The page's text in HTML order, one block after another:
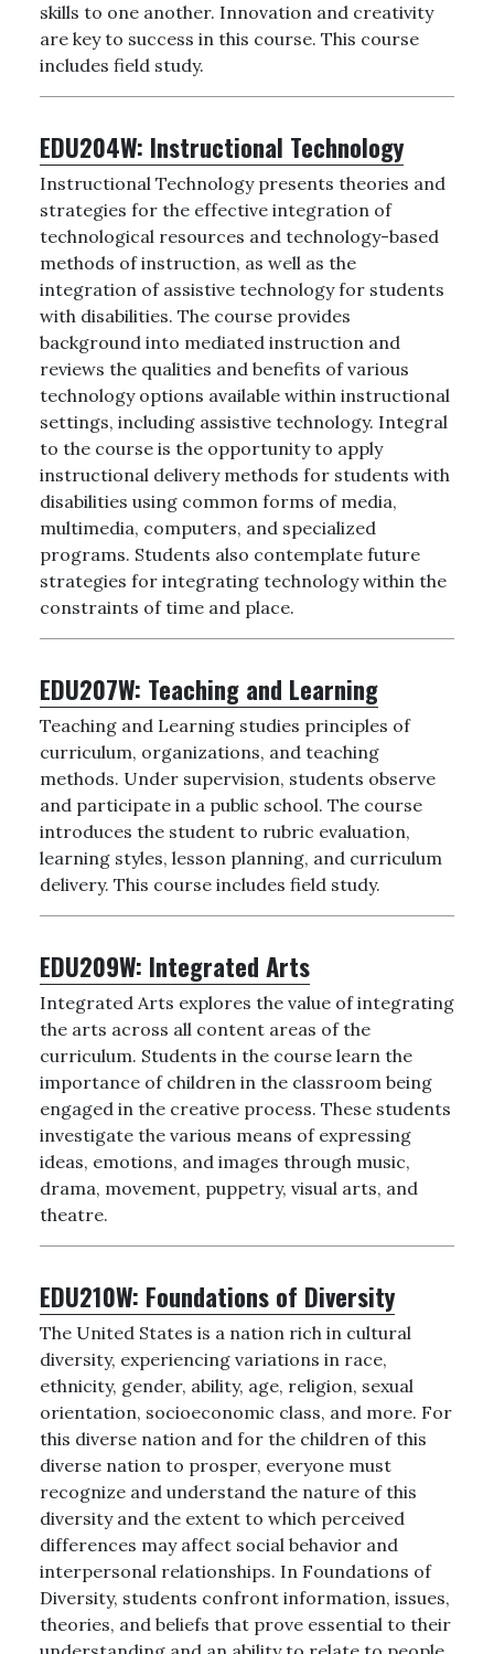
skills to one another. Innovation and creativity
are key to success in this course. This course
includes field study.
EDU204W: Instructional Technology
Instructional Technology presents theories and
strategies for the effective integration of
technological resources and technology-based
methods of instruction, as well as the
integration of assistive technology for students
with disabilities. The course provides
background into mediated instruction and
reviews the qualities and benefits of various
technology options available within instructional
settings, including assistive technology. Integral
to the course is the opportunity to apply
instructional delivery methods for students with
disabilities using common forms of media,
multimedia, computers, and specialized
programs. Students also contemplate future
strategies for integrating technology within the
constraints of time and place.
EDU207W: Teaching and Learning
Teaching and Learning studies principles of
curriculum, organizations, and teaching
methods. Under supervision, students observe
and participate in a public school. The course
introduces the student to rubric evaluation,
learning styles, lesson planning, and curriculum
delivery. This course includes field study.
EDU209W: Integrated Arts
Integrated Arts explores the value of integrating
the arts across all content areas of the
curriculum. Students in the course learn the
importance of children in the classroom being
engaged in the creative process. These students
investigate the various means of expressing
ideas, emotions, and images through music,
drama, movement, puppetry, visual arts, and
theatre.
EDU210W: Foundations of Diversity
The United States is a nation rich in cultural
diversity, experiencing variations in race,
ethnicity, gender, ability, age, religion, sexual
orientation, socioeconomic class, and more. For
this diverse nation and for the children of this
diverse nation to prosper, everyone must
recognize and understand the nature of this
diversity and the extent to which perceived
differences may affect social behavior and
interpersonal relationships. In Foundations of
Diversity, students confront information, issues,
theories, and beliefs that prove essential to their